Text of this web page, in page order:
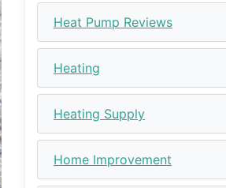
Heat Pump Reviews
Heating
Heating Supply
Home Improvement